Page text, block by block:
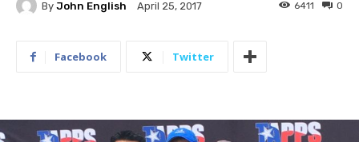
By John English April 25, 2017 0
6411
Facebook Twitter